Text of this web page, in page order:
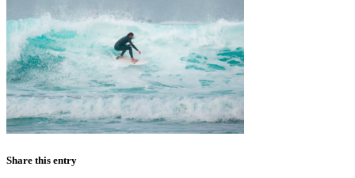
Share this entry